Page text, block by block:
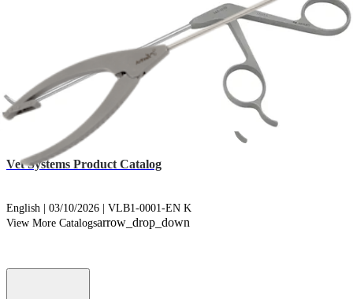
Vet Systems Product Catalog
English | 03/10/2026 | VLB1-0001-EN K
View More Catalogsarrow_drop_down